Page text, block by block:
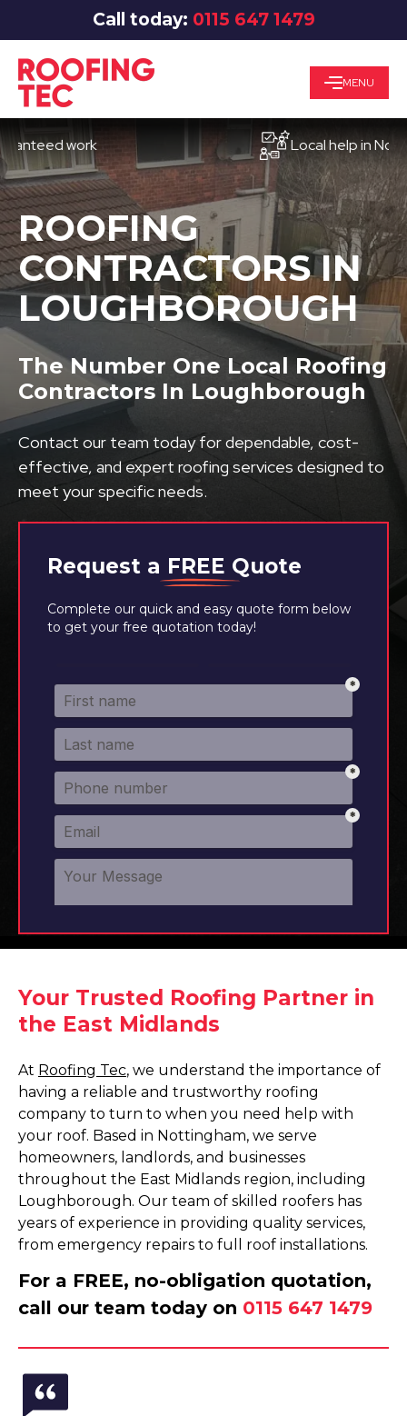
Call today: 0115 647 1479
MENU
work Local help in
Request a FREE Quote
Complete our quick and easy quote form below
to get your free quotation today!
ROOFING
CONTRACTORS IN
LOUGHBOROUGH
The Number One Local Roofing
Contractors In Loughborough
Contact our team today for dependable, cost-
effective, and expert roofing services designed to
meet your specific needs.
Your Trusted Roofing Partner in
the East Midlands
At Roofing Tec, we understand the importance of
having a reliable and trustworthy roofing
company to turn to when you need help with
your roof. Based in Nottingham, we serve
homeowners, landlords, and businesses
throughout the East Midlands region, including
Loughborough. Our team of skilled roofers has
years of experience in providing quality services,
from emergency repairs to full roof installations.
For a FREE, no-obligation quotation,
call our team today on 0115 647 1479